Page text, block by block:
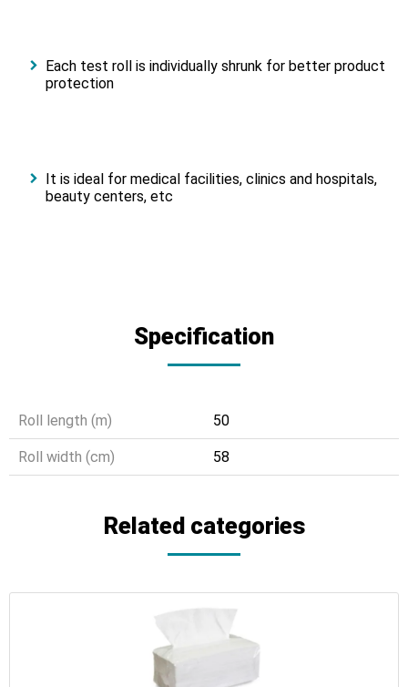
Each test roll is individually shrunk for better product
protection
It is ideal for medical facilities, clinics and hospitals,
beauty centers, etc
Specification
Roll length (m) 50
Roll width (cm) 58
Related categories